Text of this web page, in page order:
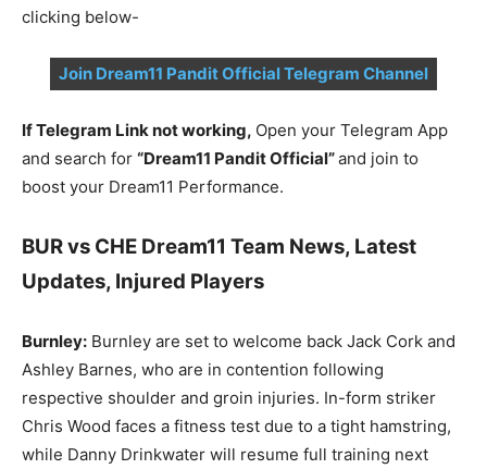
clicking below-
Join Dream11 Pandit Official Telegram Channel
If Telegram Link not working, Open your Telegram App
and search for “Dream11 Pandit Official”and join to
boost your Dream11 Performance.
BUR vs CHE Dream11 Team News, Latest
Updates, Injured Players
Burnley: Burnley are set to welcome back Jack Cork and
Ashley Barnes, who are in contention following
respective shoulder and groin injuries. In-form striker
Chris Wood faces a fitness test due to a tight hamstring,
while Danny Drinkwater will resume full training next